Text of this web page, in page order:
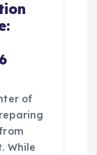
of
While